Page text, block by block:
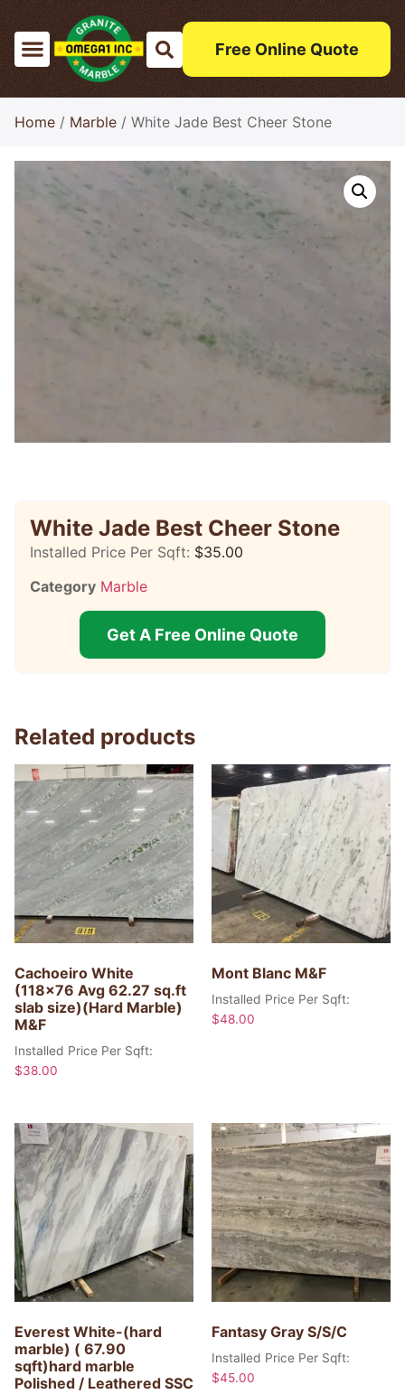
Free Online Quote
Home / Marble / White Jade Best Cheer Stone
White Jade Best Cheer Stone
Installed Price Per Sqft: $35.00
Category Marble
Get A Free Online Quote
Related products
Cachoeiro White
(118×76 Avg 62.27 sq.ft
slab size)(Hard Marble)
M&F
Installed Price Per Sqft:
$38.00
Mont Blanc M&F
Installed Price Per Sqft:
$48.00
Everest White-(hard
marble) ( 67.90
sqft)hard marble
Polished / Leathered SSC
Fantasy Gray S/S/C
Installed Price Per Sqft:
$45.00